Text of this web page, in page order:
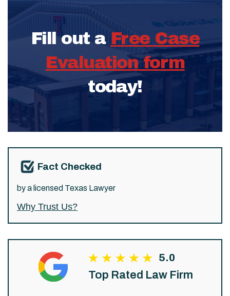
Fill out a Free Case
Evaluation form
today!
Fact Checked
by a licensed Texas Lawyer
Why Trust Us?
5.0
Top Rated Law Firm